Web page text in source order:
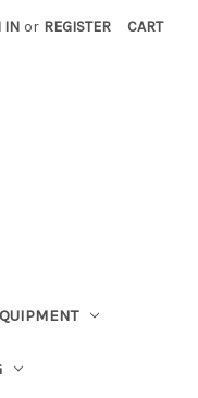
IN or REGISTER CART